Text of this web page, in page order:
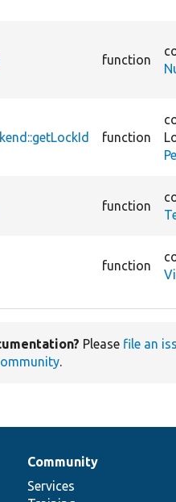
function
function
function
function
Please file an
.
Community
Services